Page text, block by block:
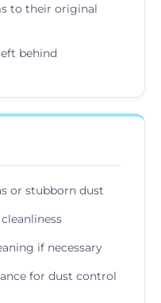
to their original
behind
or stubborn dust
if necessary
for dust control